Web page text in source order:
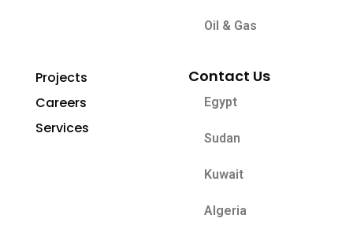
Oil & Gas
Projects
Careers
Services
Contact Us
Egypt
Sudan
Kuwait
Algeria